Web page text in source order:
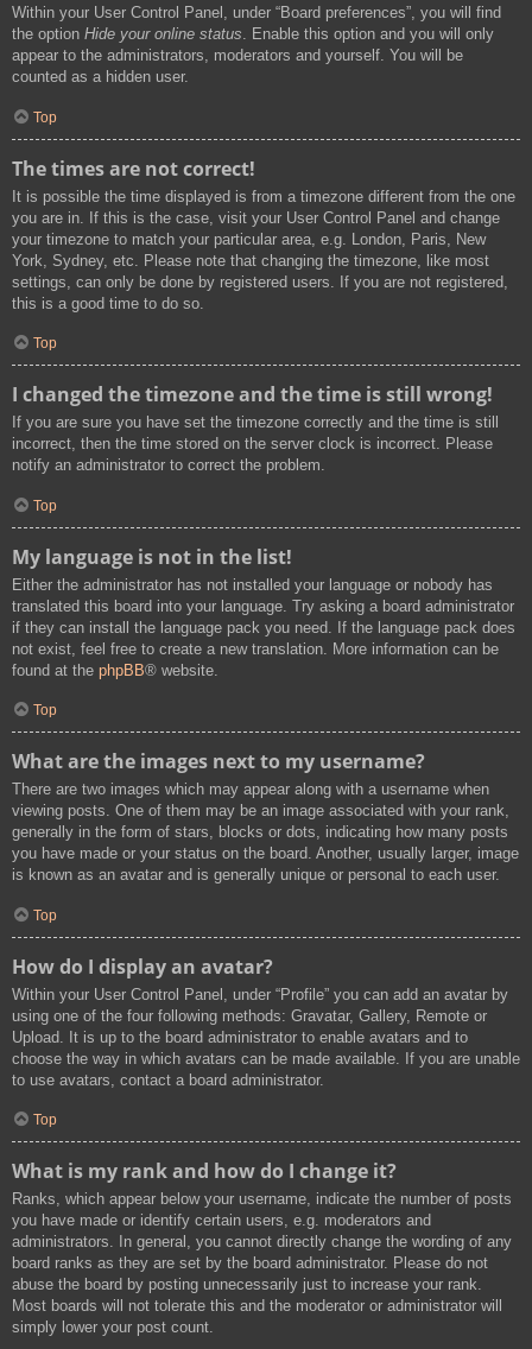
Within your User Control Panel, under “Board preferences”, you will find
the option Hide your online status. Enable this option and you will only
appear to the administrators, moderators and yourself. You will be
counted as a hidden user.
Top
The times are not correct!
It is possible the time displayed is from a timezone different from the one
you are in. If this is the case, visit your User Control Panel and change
your timezone to match your particular area, e.g. London, Paris, New
York, Sydney, etc. Please note that changing the timezone, like most
settings, can only be done by registered users. If you are not registered,
this is a good time to do so.
Top
I changed the timezone and the time is still wrong!
If you are sure you have set the timezone correctly and the time is still
incorrect, then the time stored on the server clock is incorrect. Please
notify an administrator to correct the problem.
Top
My language is not in the list!
Either the administrator has not installed your language or nobody has
translated this board into your language. Try asking a board administrator
if they can install the language pack you need. If the language pack does
not exist, feel free to create a new translation. More information can be
found at the phpBB® website.
Top
What are the images next to my username?
There are two images which may appear along with a username when
viewing posts. One of them may be an image associated with your rank,
generally in the form of stars, blocks or dots, indicating how many posts
you have made or your status on the board. Another, usually larger, image
is known as an avatar and is generally unique or personal to each user.
Top
How do I display an avatar?
Within your User Control Panel, under “Profile” you can add an avatar by
using one of the four following methods: Gravatar, Gallery, Remote or
Upload. It is up to the board administrator to enable avatars and to
choose the way in which avatars can be made available. If you are unable
to use avatars, contact a board administrator.
Top
What is my rank and how do I change it?
Ranks, which appear below your username, indicate the number of posts
you have made or identify certain users, e.g. moderators and
administrators. In general, you cannot directly change the wording of any
board ranks as they are set by the board administrator. Please do not
abuse the board by posting unnecessarily just to increase your rank.
Most boards will not tolerate this and the moderator or administrator will
simply lower your post count.